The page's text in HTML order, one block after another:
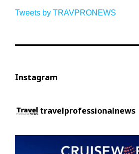
Tweets by TRAVPRONEWS
Instagram
travelprofessionalnews